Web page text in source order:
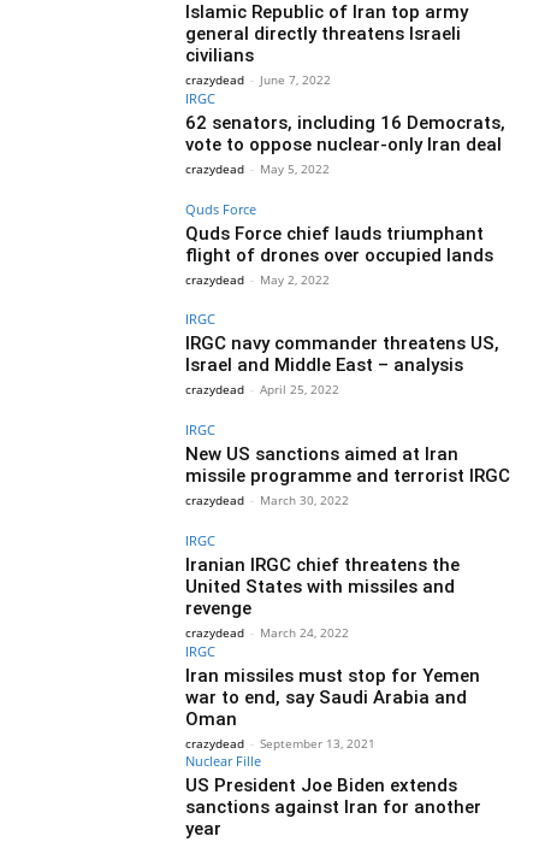
Islamic Republic of Iran top army
general directly threatens Israeli
civilians
crazydead - June 7, 2022
IRGC
62 senators, including 16 Democrats,
vote to oppose nuclear-only Iran deal
crazydead - May 5, 2022
Quds Force
Quds Force chief lauds triumphant
flight of drones over occupied lands
crazydead - May 2, 2022
IRGC
IRGC navy commander threatens US,
Israel and Middle East – analysis
crazydead - April 25, 2022
IRGC
New US sanctions aimed at Iran
missile programme and terrorist IRGC
crazydead - March 30, 2022
IRGC
Iranian IRGC chief threatens the
United States with missiles and
revenge
crazydead - March 24, 2022
IRGC
Iran missiles must stop for Yemen
war to end, say Saudi Arabia and
Oman
crazydead - September 13, 2021
Nuclear Fille
US President Joe Biden extends
sanctions against Iran for another
year